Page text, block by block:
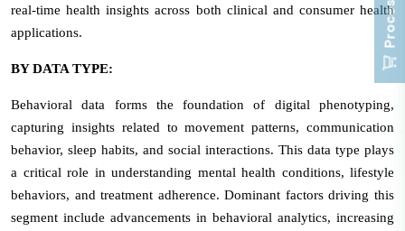
real-time health insights across both clinical and consumer health
applications.
BY DATA TYPE:
Behavioral data forms the foundation of digital phenotyping,
capturing insights related to movement patterns, communication
behavior, sleep habits, and social interactions. This data type plays
a critical role in understanding mental health conditions, lifestyle
behaviors, and treatment adherence. Dominant factors driving this
segment include advancements in behavioral analytics, increasing